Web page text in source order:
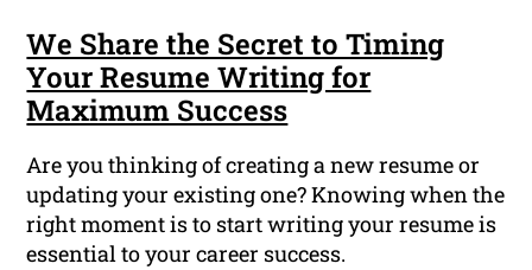
We Share the Secret to Timing
Your Resume Writing for
Maximum Success
Are you thinking of creating a new resume or
updating your existing one? Knowing when the
right moment is to start writing your resume is
essential to your career success.